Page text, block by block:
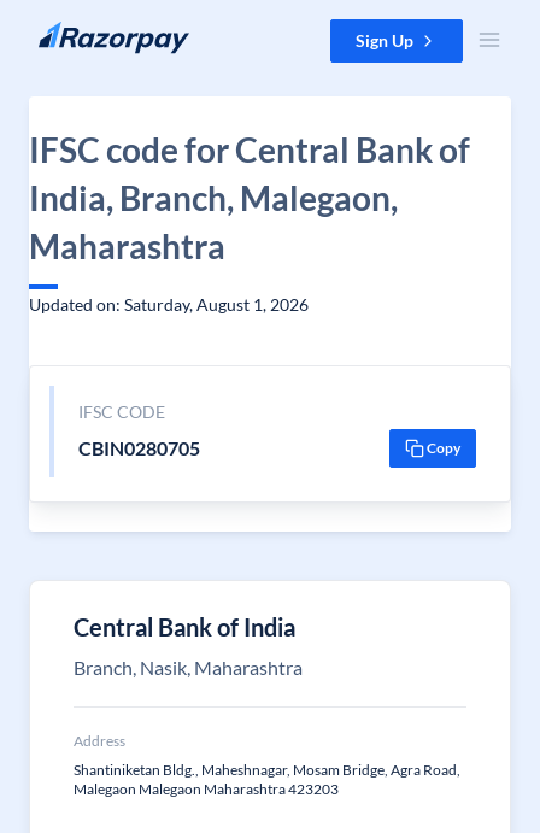
Skip to content Sign Up
IFSC code for Central Bank of
India, Branch, Malegaon,
Maharashtra
Updated on: Saturday, August 1, 2026
IFSC CODE
CBIN0280705 Copy
Central Bank of India
Branch, Nasik, Maharashtra
Address
Shantiniketan Bldg., Maheshnagar, Mosam Bridge, Agra Road,
Malegaon Malegaon Maharashtra 423203